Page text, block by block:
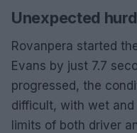
Unexpected
Rovanpera started
Evans by just 7.7
progressed, the
difficult, with wet
limits of both driver